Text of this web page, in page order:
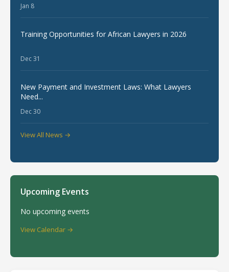
Jan 8
Training Opportunities for African Lawyers in 2026
Dec 31
New Payment and Investment Laws: What Lawyers
Need...
Dec 30
View All News →
Upcoming Events
No upcoming events
View Calendar →